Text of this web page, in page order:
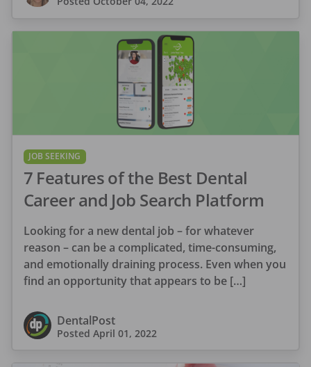
JOB SEEKING
7 Features of the Best Dental
Career and Job Search Platform
Looking for a new dental job – for whatever
reason – can be a complicated, time-consuming,
and emotionally draining process. Even when you
find an opportunity that appears to be […]
DentalPost
Posted April 01, 2022